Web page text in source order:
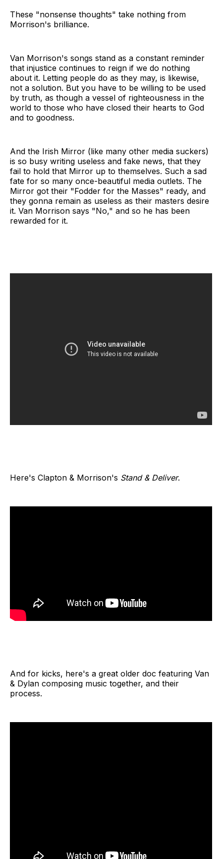
These "nonsense thoughts" take nothing from
Morrison's brilliance.
Van Morrison's songs stand as a constant reminder
that injustice continues to reign if we do nothing
about it. Letting people do as they may, is likewise,
not a solution. But you have to be willing to be used
by truth, as though a vessel of righteousness in the
world to those who have closed their hearts to God
and to goodness.
And the Irish Mirror (like many other media suckers)
is so busy writing useless and fake news, that they
fail to hold that Mirror up to themselves. Such a sad
fate for so many once-beautiful media outlets. The
Mirror got their "Fodder for the Masses" ready, and
they gonna remain as useless as their masters desire
it. Van Morrison says "No," and so he has been
rewarded for it.
Here's Clapton & Morrison's Stand & Deliver.
And for kicks, here's a great older doc featuring Van
& Dylan composing music together, and their
process.